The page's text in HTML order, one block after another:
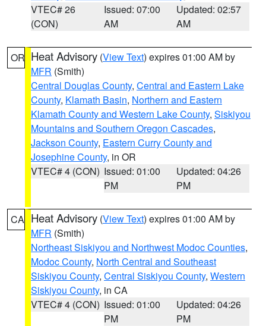
VTEC# 26
(CON)
Issued: 07:00
AM
Updated: 02:57
AM
OR Heat Advisory (View Text) expires 01:00 AM by
MFR (Smith)
Central Douglas County, Central and Eastern Lake
County, Klamath Basin, Northern and Eastern
Klamath County and Western Lake County, Siskiyou
Mountains and Southern Oregon Cascades,
Jackson County, Eastern Curry County and
Josephine County, in OR
VTEC# 4 (CON) Issued: 01:00
PM
Updated: 04:26
PM
CA Heat Advisory (View Text) expires 01:00 AM by
MFR (Smith)
Northeast Siskiyou and Northwest Modoc Counties,
Modoc County, North Central and Southeast
Siskiyou County, Central Siskiyou County, Western
Siskiyou County, in CA
VTEC# 4 (CON) Issued: 01:00
PM
Updated: 04:26
PM